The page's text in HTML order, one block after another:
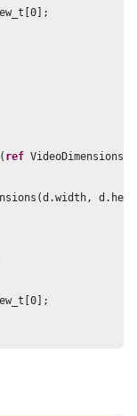
0 ];
ref VideoDimensions
0 ];